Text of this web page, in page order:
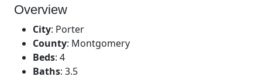
Overview
City: Porter
County: Montgomery
Beds: 4
Baths: 3.5